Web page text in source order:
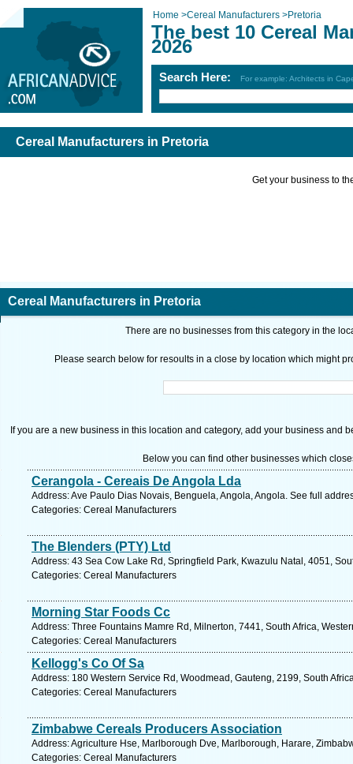
Home >Cereal Manufacturers >Pretoria
The best 10 Cereal
2026
Search Here: For example: Architects in
Cereal Manufacturers in Pretoria
Get your business to
Cereal Manufacturers in Pretoria
There are no businesses from this category in the
Please search below for resoults in a close by location which might
If you are a new business in this location and category, add your business and
Below you can find other businesses which
Cerangola - Cereais De Angola Lda
Address: Ave Paulo Dias Novais, Benguela, Angola, Angola. See full
Categories: Cereal Manufacturers
The Blenders (PTY) Ltd
Address: 43 Sea Cow Lake Rd, Springfield Park, Kwazulu Natal, 4051,
Categories: Cereal Manufacturers
Morning Star Foods Cc
Address: Three Fountains Mamre Rd, Milnerton, 7441, South Africa,
Categories: Cereal Manufacturers
Kellogg's Co Of Sa
Address: 180 Western Service Rd, Woodmead, Gauteng, 2199, South
Categories: Cereal Manufacturers
Zimbabwe Cereals Producers Association
Address: Agriculture Hse, Marlborough Dve, Marlborough, Harare,
Categories: Cereal Manufacturers